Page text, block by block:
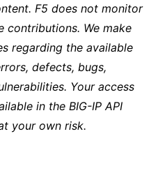
F5 does not monitor
We make
regarding the available
defects, bugs,
Your access
in the BIG-IP API
your own risk.